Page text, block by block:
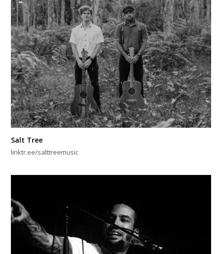
Salt Tree
linktr.ee/salttreemusic